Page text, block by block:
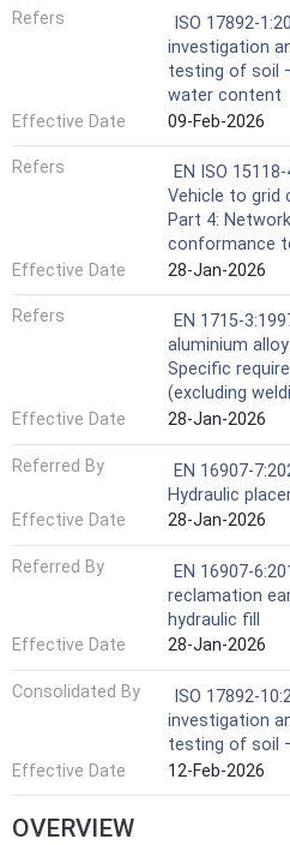
Refers
ISO 17892-
investigation
testing of soil
water content
Effective Date
09-Feb-2026
Refers
EN ISO
Vehicle to grid
Part 4:
conformance
Effective Date
28-Jan-2026
Refers
EN 1715-
aluminium
Specific
(excluding
Effective Date
28-Jan-2026
Referred By
EN 16907-
Hydraulic
Effective Date
28-Jan-2026
Referred By
EN 16907-
reclamation
hydraulic fill
Effective Date
28-Jan-2026
Consolidated By
ISO 17892-
investigation
testing of soil
Effective Date
12-Feb-2026
OVERVIEW